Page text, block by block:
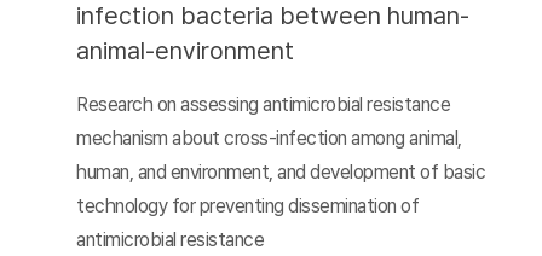
infection bacteria between human-
animal-environment
Research on assessing antimicrobial resistance
mechanism about cross-infection among animal,
human, and environment, and development of basic
technology for preventing dissemination of
antimicrobial resistance